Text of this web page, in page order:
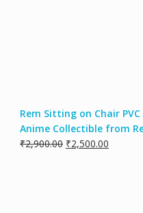
Rem Sitting on Chair
Anime Collectible from
₹2,900.00 ₹2,500.00